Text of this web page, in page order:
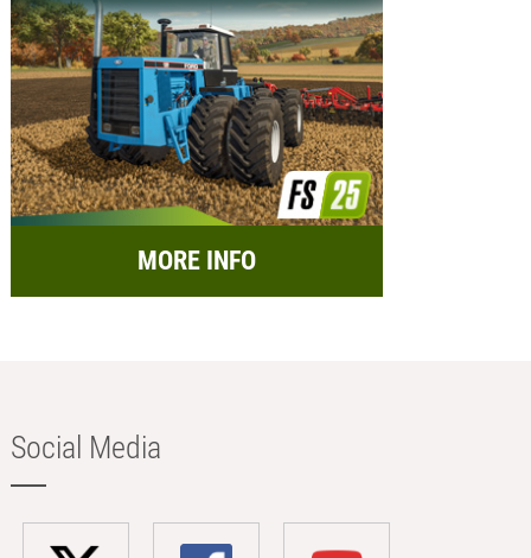
MORE INFO
Social Media